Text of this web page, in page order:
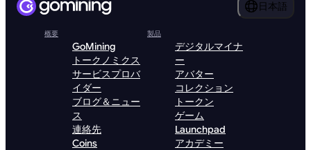
日本語
概要
GoMining
トークノミクス
サービスプロバ
イダー
ブログ＆ニュー
ス
連絡先
Coins
製品
デジタルマイナ
ー
アバター
コレクション
トークン
ゲーム
Launchpad
アカデミー